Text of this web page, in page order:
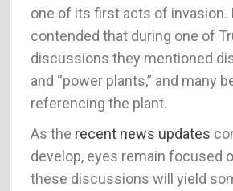
one of its first acts of invasion.
contended that during one of
discussions they mentioned
and “power plants,” and many
referencing the plant.
As the recent news updates
develop, eyes remain focused
these discussions will yield